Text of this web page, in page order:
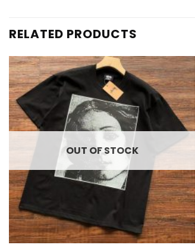
RELATED PRODUCTS
Add to
wishlist
OUT OF STOCK